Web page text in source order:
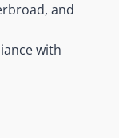
and
with